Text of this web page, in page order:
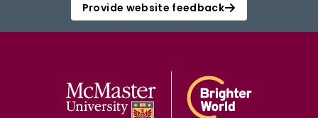
Provide website feedback